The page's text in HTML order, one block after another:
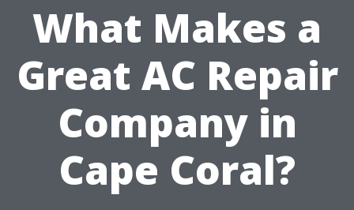
What Makes a
Great AC Repair
Company in
Cape Coral?